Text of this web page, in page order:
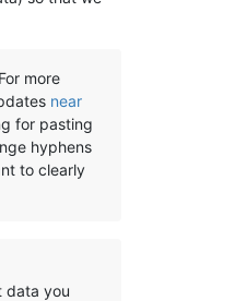
more
near
for pasting
hyphens
to clearly
data you